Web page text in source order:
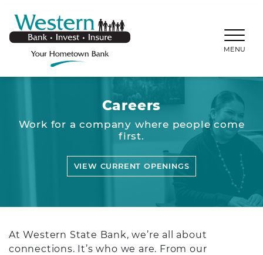
MENU
Careers
Work for a company where people come
first.
VIEW CURRENT OPENINGS
At Western State Bank, we’re all about
connections. It’s who we are. From our